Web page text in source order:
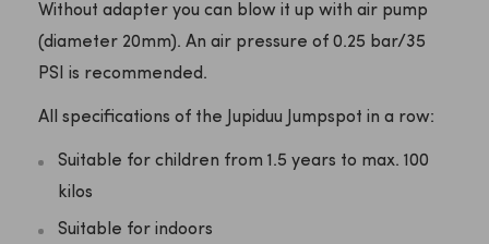
Without adapter you can blow it up with air pump
(diameter 20mm). An air pressure of 0.25 bar/35
PSI is recommended.
All specifications of the Jupiduu Jumpspot in a row:
Suitable for children from 1.5 years to max. 100
kilos
Suitable for indoors